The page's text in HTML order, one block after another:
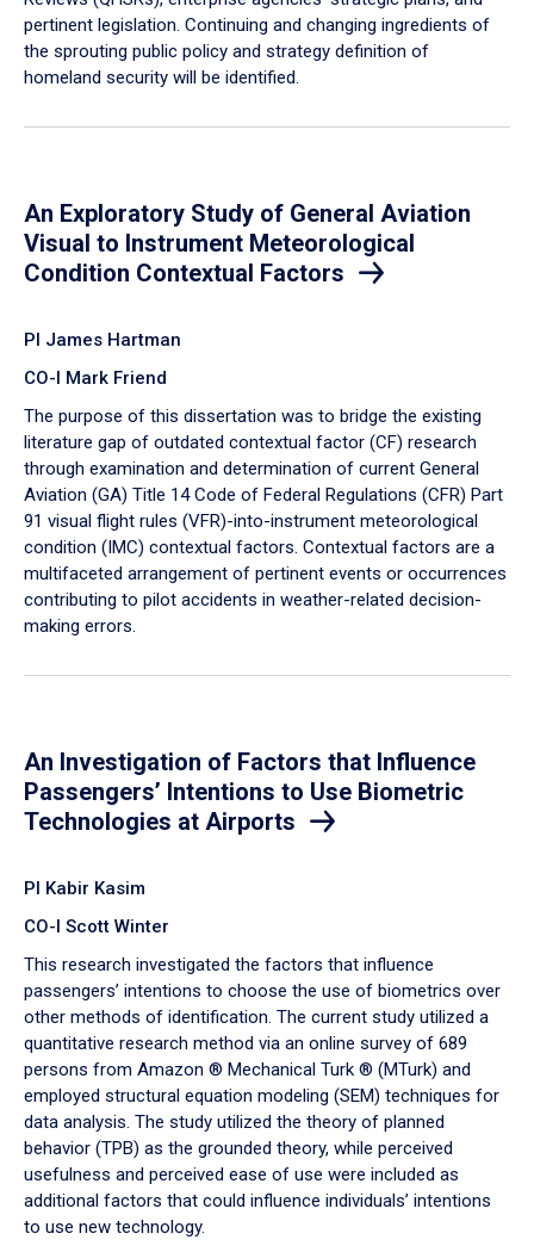
pertinent legislation. Continuing and changing ingredients of
the sprouting public policy and strategy definition of
homeland security will be identified.
An Exploratory Study of General Aviation
Visual to Instrument Meteorological
Condition Contextual Factors
PI James Hartman
CO-I Mark Friend
The purpose of this dissertation was to bridge the existing
literature gap of outdated contextual factor (CF) research
through examination and determination of current General
Aviation (GA) Title 14 Code of Federal Regulations (CFR) Part
91 visual flight rules (VFR)-into-instrument meteorological
condition (IMC) contextual factors. Contextual factors are a
multifaceted arrangement of pertinent events or occurrences
contributing to pilot accidents in weather-related decision-
making errors.
An Investigation of Factors that Influence
Passengers’ Intentions to Use Biometric
Technologies at Airports
PI Kabir Kasim
CO-I Scott Winter
This research investigated the factors that influence
passengers’ intentions to choose the use of biometrics over
other methods of identification. The current study utilized a
quantitative research method via an online survey of 689
persons from Amazon ® Mechanical Turk ® (MTurk) and
employed structural equation modeling (SEM) techniques for
data analysis. The study utilized the theory of planned
behavior (TPB) as the grounded theory, while perceived
usefulness and perceived ease of use were included as
additional factors that could influence individuals’ intentions
to use new technology.